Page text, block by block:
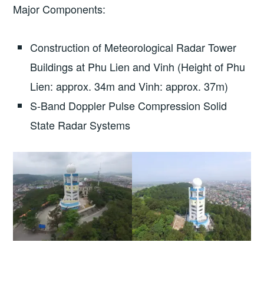
Major Components:
Construction of Meteorological Radar Tower
Buildings at Phu Lien and Vinh (Height of Phu
Lien: approx. 34m and Vinh: approx. 37m)
S-Band Doppler Pulse Compression Solid
State Radar Systems